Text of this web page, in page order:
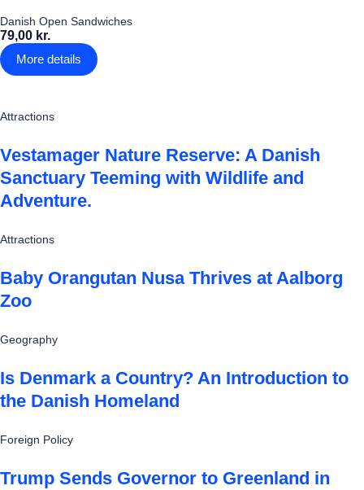
Danish Open Sandwiches
79,00 kr.
More details
Attractions
Vestamager Nature Reserve: A Danish
Sanctuary Teeming with Wildlife and
Adventure.
Attractions
Baby Orangutan Nusa Thrives at Aalborg
Zoo
Geography
Is Denmark a Country? An Introduction to
the Danish Homeland
Foreign Policy
Trump Sends Governor to Greenland in